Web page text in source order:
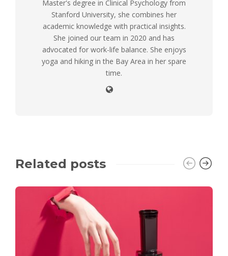
Master's degree in Clinical Psychology from
Stanford University, she combines her
academic knowledge with practical insights.
She joined our team in 2020 and has
advocated for work-life balance. She enjoys
yoga and hiking in the Bay Area in her spare
time.
Related posts